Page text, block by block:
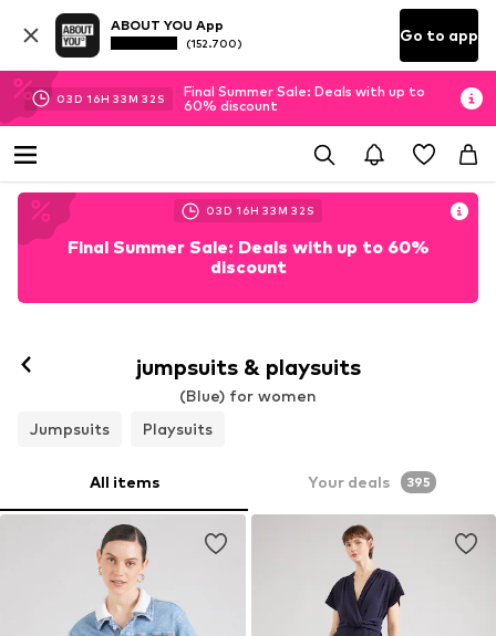
ABOUT YOU App
(152.700) Go to app
03D 16H 33M 30 S
Final Summer Sale: Deals with up to
60% discount
03D 16H 33M 30 S
Final Summer Sale: Deals with up to 60%
discount
jumpsuits & playsuits
(Blue) for women
Jumpsuits
Playsuits
All items Your deals 395